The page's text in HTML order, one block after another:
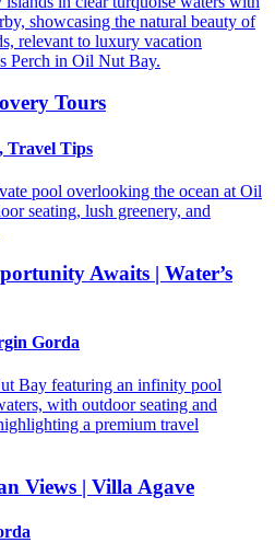
Tours
Travel Tips
Awaits | Water’s
Gorda
Views | Villa Agave